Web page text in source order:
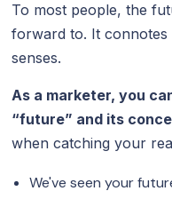
To most people, the
forward to. It connotes
senses.
As a marketer, you
“future” and its
when catching your
We've seen your